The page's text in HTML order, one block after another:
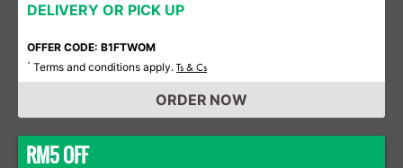
DELIVERY OR PICK UP
OFFER CODE: B1FTWOM
* Terms and conditions apply. Ts & Cs
ORDER NOW
RM5 OFF